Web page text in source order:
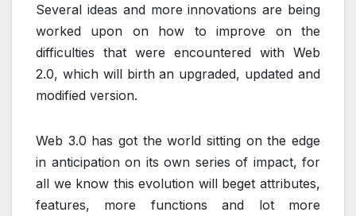
Several ideas and more innovations are being
worked upon on how to improve on the
difficulties that were encountered with Web
2.0, which will birth an upgraded, updated and
modified version.
Web 3.0 has got the world sitting on the edge
in anticipation on its own series of impact, for
all we know this evolution will beget attributes,
features, more functions and lot more